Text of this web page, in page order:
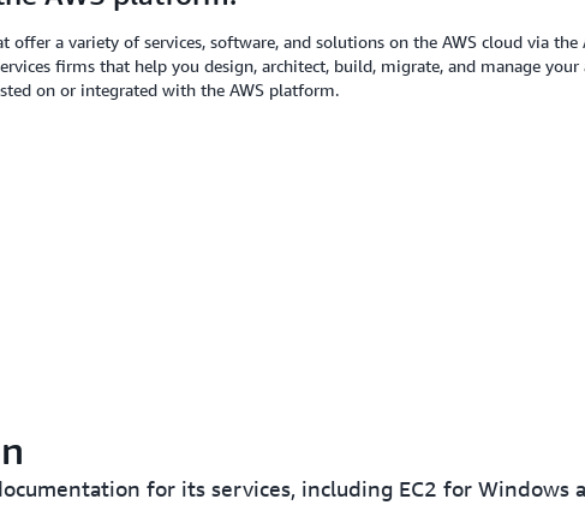
offer a variety of services, software, and solutions on the AWS cloud via
firms that help you design, architect, build, migrate, and manage
on or integrated with the AWS platform.
for its services, including EC2 for Windows